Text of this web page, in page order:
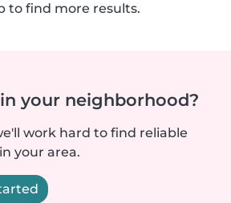
to find more results.
your neighborhood?
work hard to find reliable
your area.